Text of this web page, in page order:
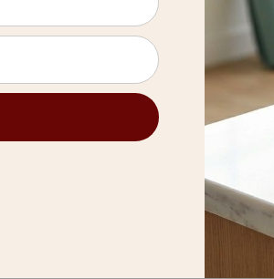
lovers with the best tools
We use pigments from
mineral pigments to add
Cutins that come from
natural moisture.
friendly packaging, such as
EB compacts can be
of compressed paper, they